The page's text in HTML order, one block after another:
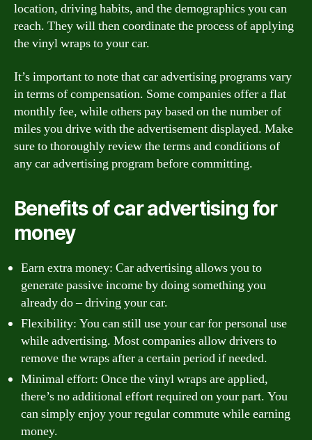
location, driving habits, and the demographics you can
reach. They will then coordinate the process of applying
the vinyl wraps to your car.
It’s important to note that car advertising programs vary
in terms of compensation. Some companies offer a flat
monthly fee, while others pay based on the number of
miles you drive with the advertisement displayed. Make
sure to thoroughly review the terms and conditions of
any car advertising program before committing.
Benefits of car advertising for
money
Earn extra money: Car advertising allows you to
generate passive income by doing something you
already do – driving your car.
Flexibility: You can still use your car for personal use
while advertising. Most companies allow drivers to
remove the wraps after a certain period if needed.
Minimal effort: Once the vinyl wraps are applied,
there’s no additional effort required on your part. You
can simply enjoy your regular commute while earning
money.